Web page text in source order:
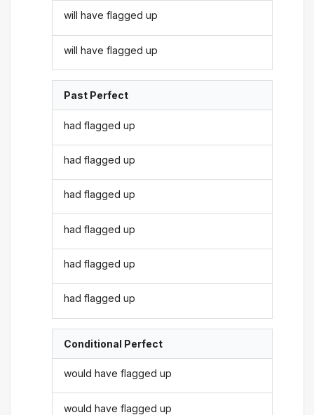
will have flagged up
will have flagged up
Past Perfect
had flagged up
had flagged up
had flagged up
had flagged up
had flagged up
had flagged up
Conditional Perfect
would have flagged up
would have flagged up